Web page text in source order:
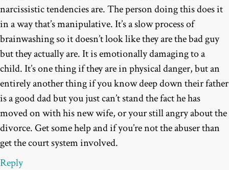
narcissistic tendencies are. The person doing this does it
in a way that’s manipulative. It’s a slow process of
brainwashing so it doesn’t look like they are the bad guy
but they actually are. It is emotionally damaging to a
child. It’s one thing if they are in physical danger, but an
entirely another thing if you know deep down their father
is a good dad but you just can’t stand the fact he has
moved on with his new wife, or your still angry about the
divorce. Get some help and if you’re not the abuser than
get the court system involved.
Reply